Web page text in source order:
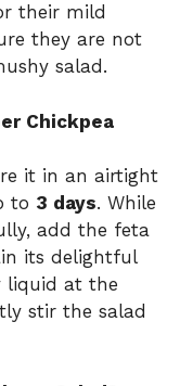
their mild
they are not
salad.
Chickpea
it in an airtight
to 3 days. While
add the feta
its delightful
liquid at the
stir the salad